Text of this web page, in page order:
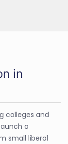
in
colleges and
a
small liberal